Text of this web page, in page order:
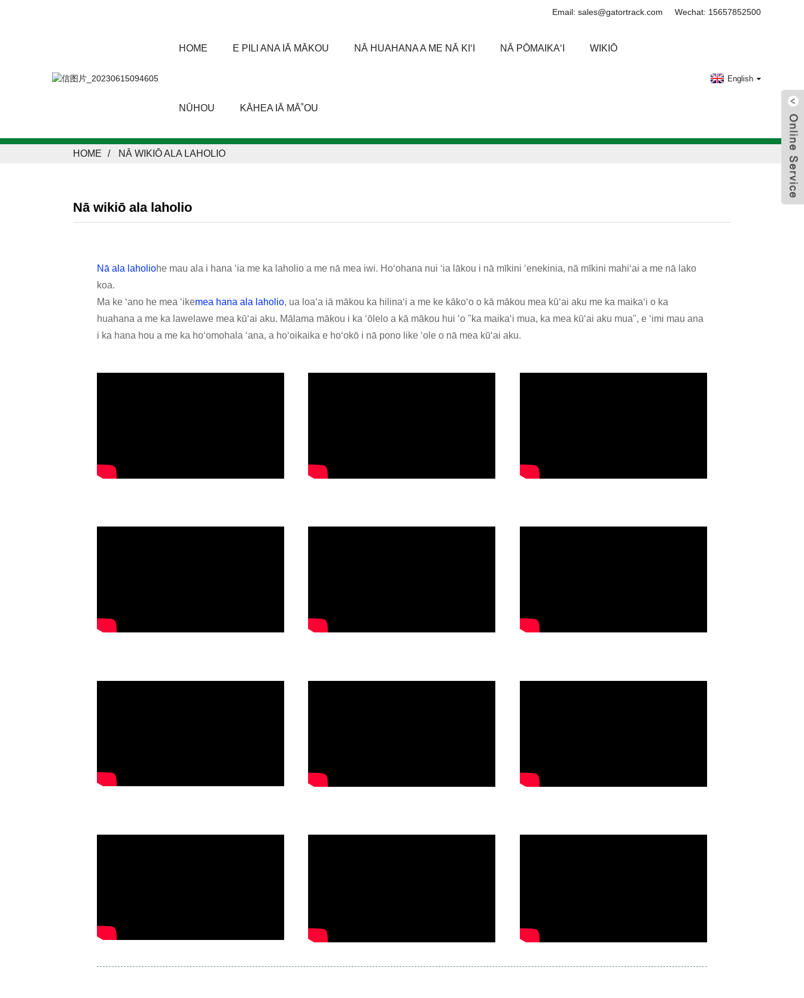
Email: sales@gatortrack.com Wechat: 15657852500
HOME E PILI ANA IĀ MĀKOU NĀ HUAHANA A ME NĀ KIʻI NĀ PŌMAIKAʻI WIKIŌ
NŪHOU KĀHEA IĀ MĀ˚OU
English
HOME NĀ WIKIŌ ALA LAHOLIO
Nā wikiō ala laholio
Nā ala laholiohe mau ala i hana ʻia me ka laholio a me nā mea iwi. Hoʻohana nui ʻia lākou i nā mīkini ʻenekinia, nā mīkini mahiʻai a me nā lako
koa.
Ma ke ʻano he mea ʻikemea hana ala laholio, ua loaʻa iā mākou ka hilinaʻi a me ke kākoʻo o kā mākou mea kūʻai aku me ka maikaʻi o ka
huahana a me ka lawelawe mea kūʻai aku. Mālama mākou i ka ʻōlelo a kā mākou hui ʻo "ka maikaʻi mua, ka mea kūʻai aku mua", e ʻimi mau ana
i ka hana hou a me ka hoʻomohala ʻana, a hoʻoikaika e hoʻokō i nā pono like ʻole o nā mea kūʻai aku.